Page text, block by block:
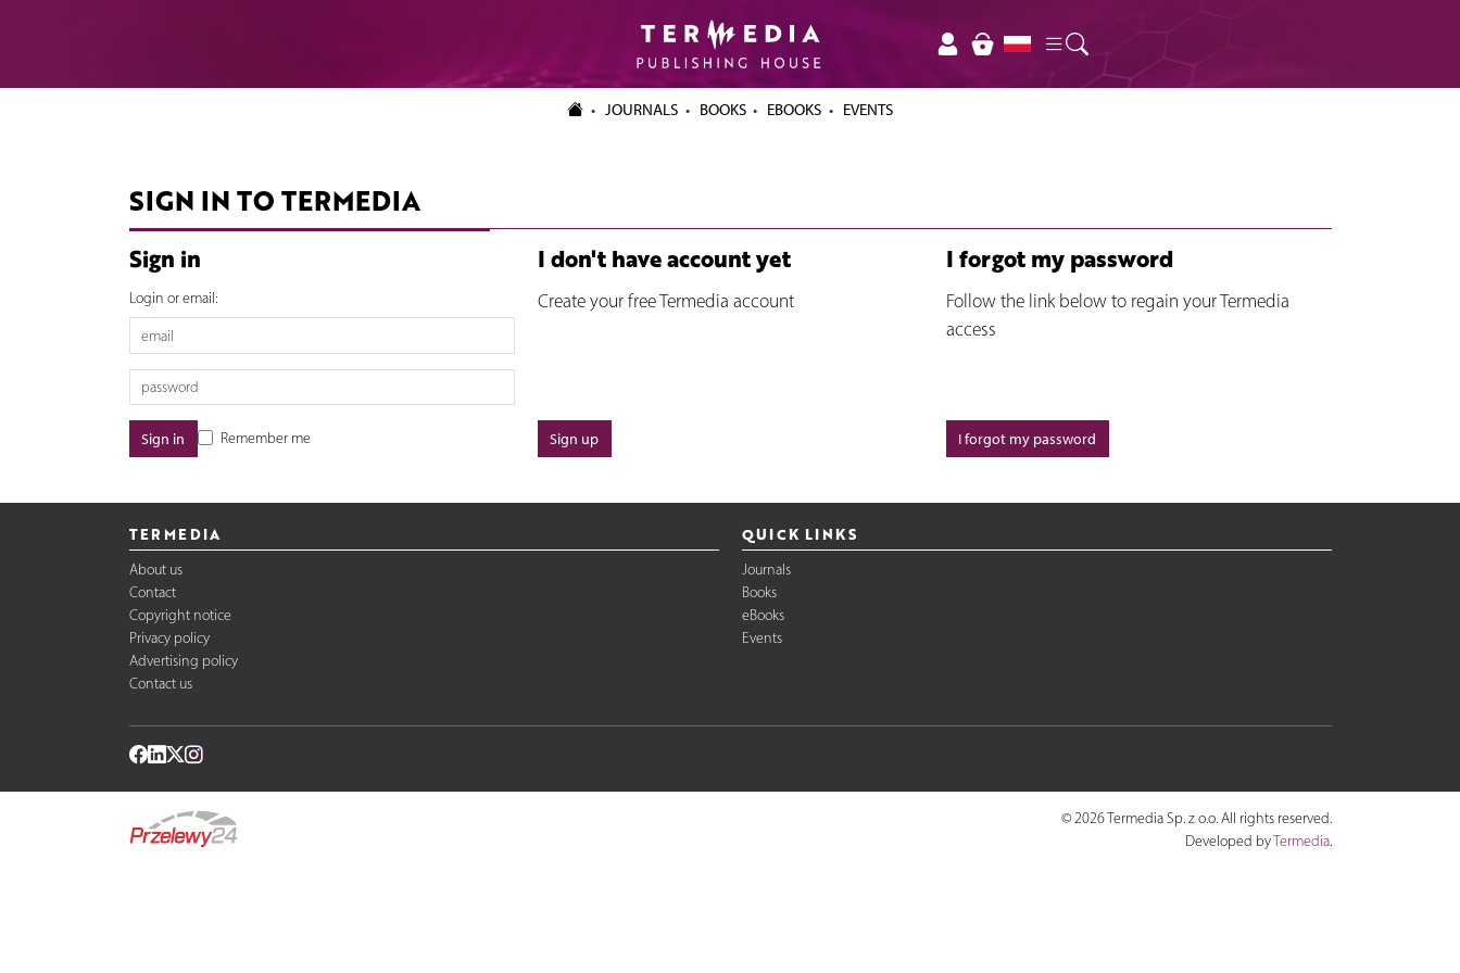
JOURNALS BOOKS EBOOKS EVENTS
SIGN IN TO TERMEDIA
Sign in
Login or email:
Remember me
I don't have account yet
Create your free Termedia account
Sign up
I forgot my password
Follow the link below to regain your Termedia
access
I forgot my password
TERMEDIA
About us
Contact
Copyright notice
Privacy policy
Advertising policy
Contact us
QUICK LINKS
Journals
Books
eBooks
Events
© 2026 Termedia Sp. z o.o. All rights reserved.
Developed byTermedia.